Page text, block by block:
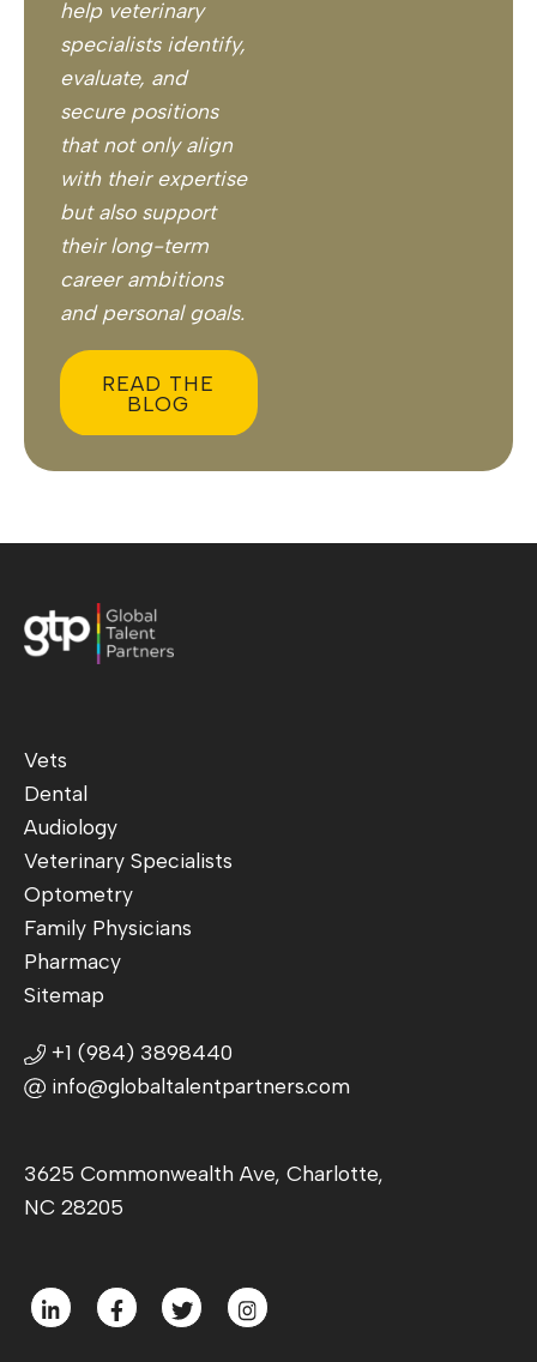
help veterinary
specialists identify,
evaluate, and
secure positions
that not only align
with their expertise
but also support
their long-term
career ambitions
and personal goals.
READ THE
BLOG
Vets
Dental
Audiology
Veterinary Specialists
Optometry
Family Physicians
Pharmacy
Sitemap
+1 (984) 3898440
info@globaltalentpartners.com
3625 Commonwealth Ave, Charlotte,
NC 28205